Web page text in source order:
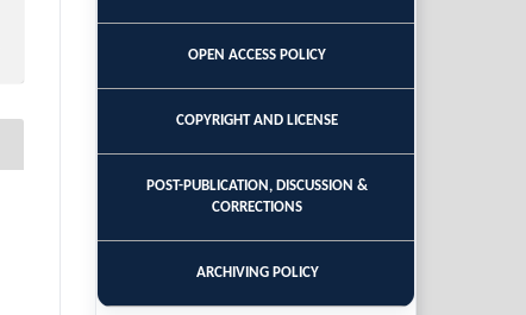
OPEN ACCESS POLICY
COPYRIGHT AND LICENSE
POST-PUBLICATION, DISCUSSION &
CORRECTIONS
ARCHIVING POLICY